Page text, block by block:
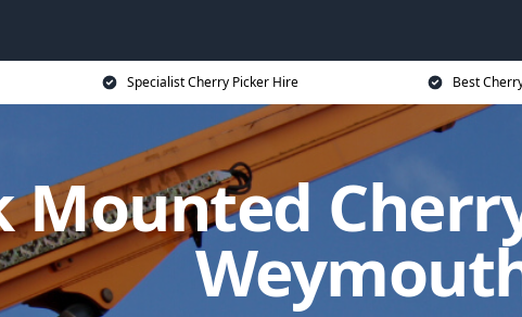
Specialist Cherry Picker Hire Best
Mounted